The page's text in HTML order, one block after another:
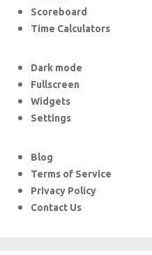
Scoreboard
Time Calculators
Dark mode
Fullscreen
Widgets
Settings
Blog
Terms of Service
Privacy Policy
Contact Us